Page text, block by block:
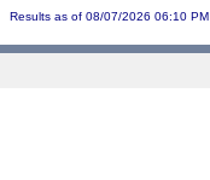
Results as of 08/07/2026 06:10 PM